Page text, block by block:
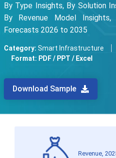
By Type Insights, By Solution
By Revenue Model
Forecasts 2026 to 2035
Category: Smart Infrastructure
Format: PDF / PPT / Excel
Download Sample
Revenue,